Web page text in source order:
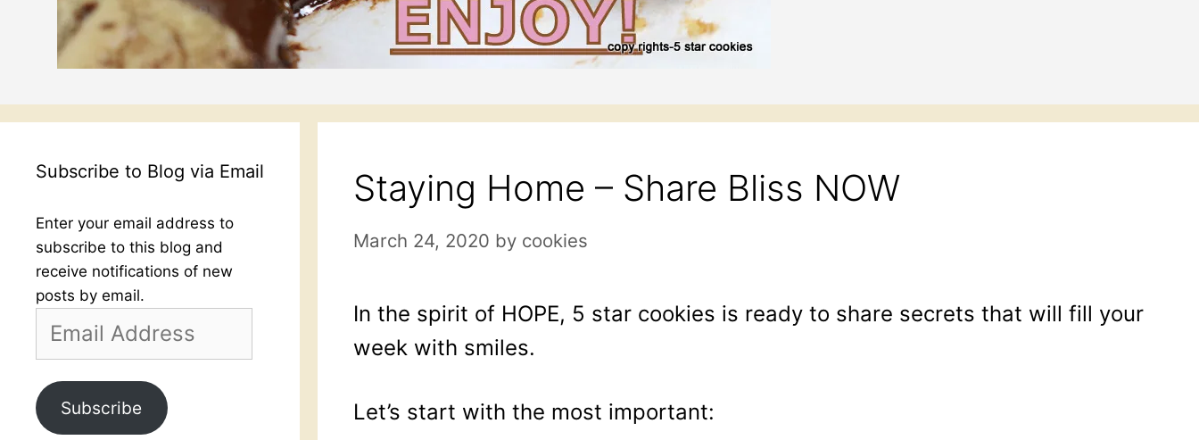
Staying Home – Share Bliss NOW
March 24, 2020 by cookies
In the spirit of HOPE, 5 star cookies is ready to share secrets that will fill your
week with smiles.
Let’s start with the most important:
Subscribe to Blog via Email
Enter your email address to
subscribe to this blog and
receive notifications of new
posts by email.
Address
Subscribe